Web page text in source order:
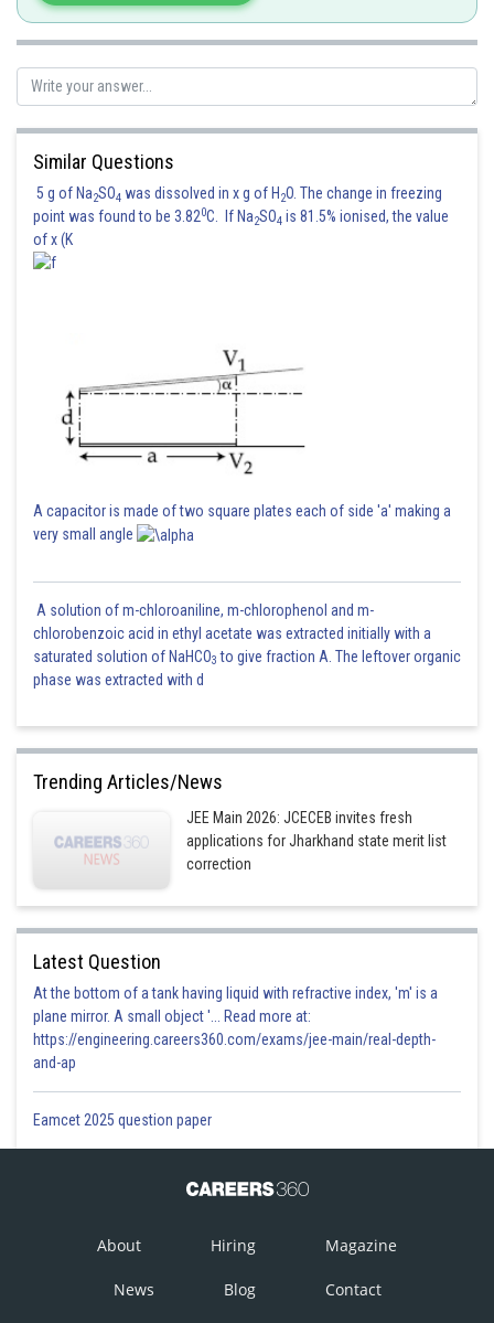
Similar Questions
5 g of Na2SO4 was dissolved in x g of H 2O. The change in freezing
point was found to be 3.820C. If Na2SO4 is 81.5% ionised, the value
of x (K
A capacitor is made of two square plates each of side 'a' making a
very small angle
A solution of m-chloroaniline, m-chlorophenol and m-
chlorobenzoic acid in ethyl acetate was extracted initially with a
saturated solution of NaHCO3 to give fraction A. The leftover organic
phase was extracted with d
Trending Articles/News
JEE Main 2026: JCECEB invites fresh
applications for Jharkhand state merit list
correction
Latest Question
At the bottom of a tank having liquid with refractive index, 'm' is a
plane mirror. A small object '... Read more at:
https://engineering.careers360.com/exams/jee-main/real-depth-
and-ap
Eamcet 2025 question paper
About Hiring Magazine
News Blog Contact